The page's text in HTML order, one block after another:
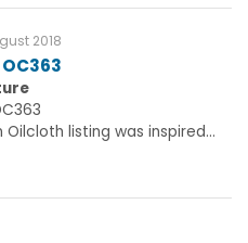
2018
Oilcloth listing was inspired...